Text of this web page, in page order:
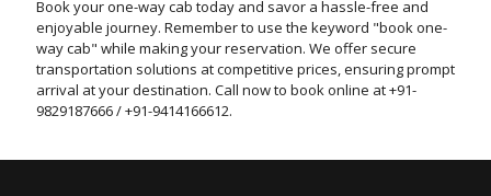
Book your one-way cab today and savor a hassle-free and
enjoyable journey. Remember to use the keyword "book one-
way cab" while making your reservation. We offer secure
transportation solutions at competitive prices, ensuring prompt
arrival at your destination. Call now to book online at +91-
9829187666 / +91-9414166612.